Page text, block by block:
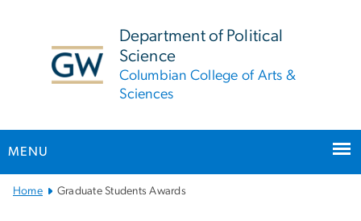
Department of Political
Science
Columbian College of Arts &
Sciences
MENU
MainHome Graduate Students Awards